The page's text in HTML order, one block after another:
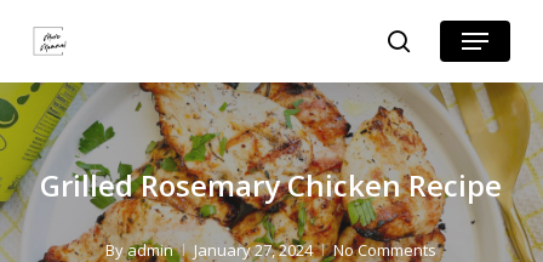
Recipe
main
content
search
Menu
Grilled Rosemary Chicken Recipe
Byadmin January 27, 2024 No Comments
Close
Menu